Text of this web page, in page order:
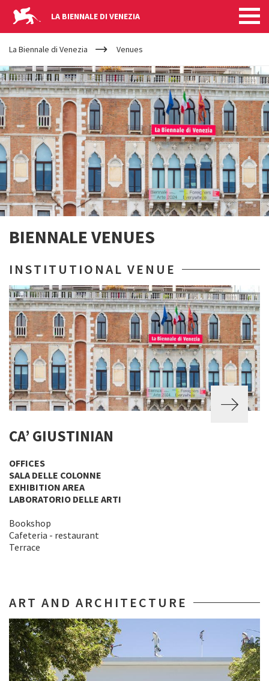
LA BIENNALE DI VENEZIA
YOUR
ARE
HERE
La Biennale di Venezia Venues
BIENNALE VENUES
INSTITUTIONAL VENUE
CA’ GIUSTINIAN
OFFICES
SALA DELLE COLONNE
EXHIBITION AREA
LABORATORIO DELLE ARTI
Bookshop
Cafeteria - restaurant
Terrace
ART AND ARCHITECTURE